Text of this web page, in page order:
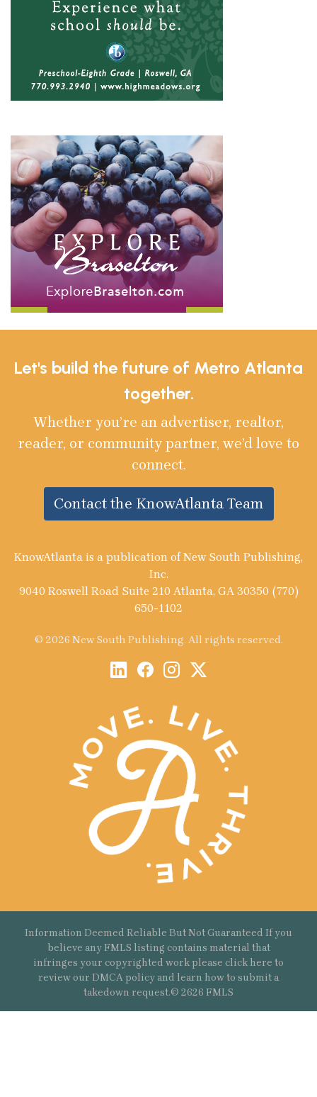
Let's build the future of Metro Atlanta
together.
Whether you’re an advertiser, realtor,
reader, or community partner, we’d love to
connect.
Contact the KnowAtlanta Team
KnowAtlanta is a publication of New South Publishing,
Inc.
9040 Roswell Road Suite 210 Atlanta, GA 30350 (770)
650-1102
© 2026 New South Publishing. All rights reserved.
Information Deemed Reliable But Not Guaranteed If you
believe any FMLS listing contains material that
infringes your copyrighted work please click here to
review our DMCA policy and learn how to submit a
takedown request.© 2626 FMLS